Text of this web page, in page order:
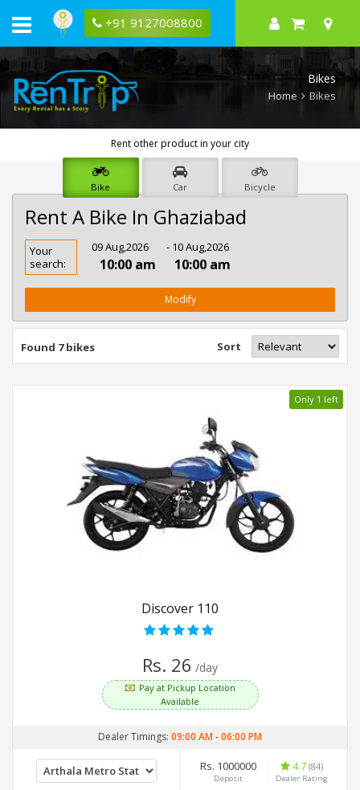
+91 9127008800
Bikes
Home Bikes
Rent other product in your city
Bike Car Bicycle
Rent A Bike In Ghaziabad
Rent
Bike
In
Your
search:
09 Aug,2026
10:00 am
- 10 Aug,2026
10:00 am
Modify
Found 7 bikes Sort
Only 1 left
Discover 110
Rs. 26 /day
Pay at Pickup Location
Available
Dealer Timings: 09:00 AM-06:00 PM
Rs. 1000000
Deposit
4.7(84)
Dealer Rating